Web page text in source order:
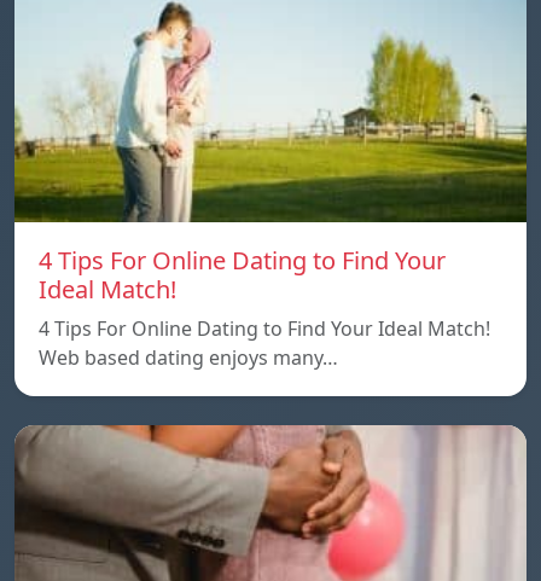
4 Tips For Online Dating to Find Your
Ideal Match!
4 Tips For Online Dating to Find Your Ideal Match!
Web based dating enjoys many…